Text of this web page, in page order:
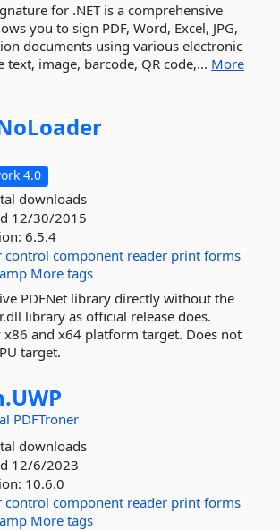
for .NET is a comprehensive
you to sign PDF, Word, Excel, JPG,
documents using various electronic
text, image, barcode, QR code,... More
4.0
downloads
12/30/2015
6.5.4
control component reader print forms
More tags
PDFNet library directly without the
library as official release does.
x86 and x64 platform target. Does not
target.
UWP
PDFTroner
downloads
12/6/2023
10.6.0
control component reader print forms
More tags